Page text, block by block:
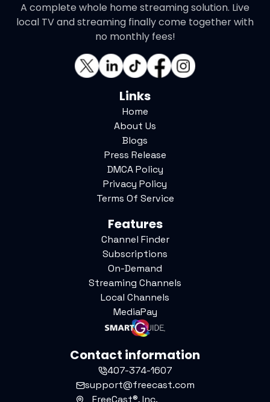
A complete whole home streaming solution. Live
local TV and streaming finally come together with
no monthly fees!
Links
Home
About Us
Blogs
Press Release
DMCA Policy
Privacy Policy
Terms Of Service
Features
Channel Finder
Subscriptions
On-Demand
Streaming Channels
Local Channels
MediaPay
Contact information
407-374-1607
support@freecast.com
FreeCast®, Inc.